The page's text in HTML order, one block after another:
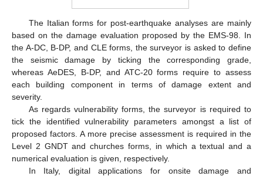
The Italian forms for post-earthquake analyses are mainly
based on the damage evaluation proposed by the EMS-98. In
the A-DC, B-DP, and CLE forms, the surveyor is asked to define
the seismic damage by ticking the corresponding grade,
whereas AeDES, B-DP, and ATC-20 forms require to assess
each building component in terms of damage extent and
severity.
As regards vulnerability forms, the surveyor is required to
tick the identified vulnerability parameters amongst a list of
proposed factors. A more precise assessment is required in the
Level 2 GNDT and churches forms, in which a textual and a
numerical evaluation is given, respectively.
In Italy, digital applications for onsite damage and